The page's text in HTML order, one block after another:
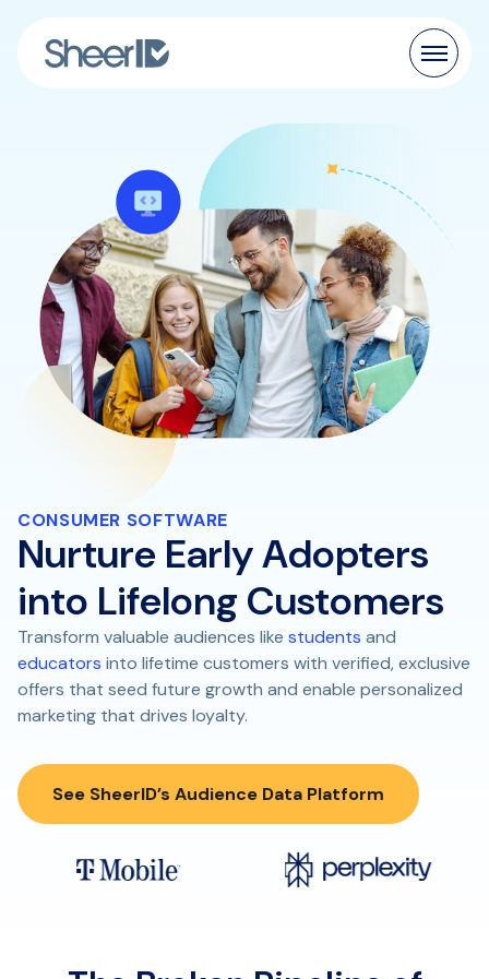
Customers
Resources
Pricing
CONSUMER SOFTWARE
Nurture Early Adopters
into Lifelong Customers
Transform valuable audiences like students and
educators into lifetime customers with verified, exclusive
offers that seed future growth and enable personalized
marketing that drives loyalty.
See SheerID’s Audience Data Platform